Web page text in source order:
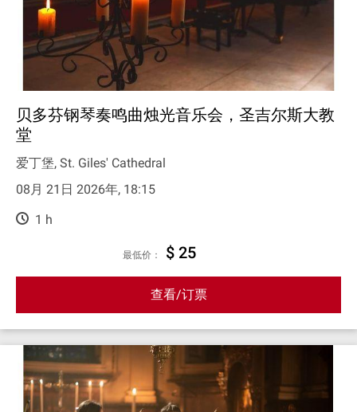
贝多芬钢琴奏鸣曲烛光音乐会，圣吉尔斯大教
堂
爱丁堡, St. Giles' Cathedral
08月 21日 2026年, 18:15
1 h
最低价： $ 25
查看/订票